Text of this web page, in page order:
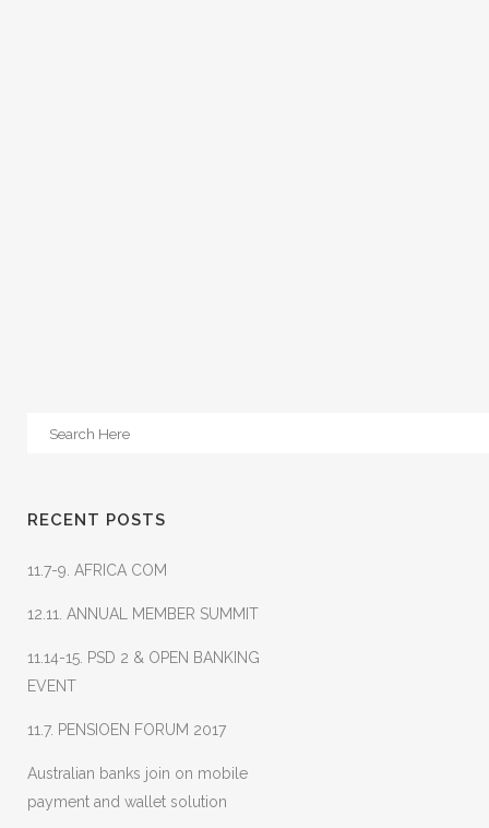
RECENT POSTS
11.7-9. AFRICA COM
12.11. ANNUAL MEMBER SUMMIT
11.14-15. PSD 2 & OPEN BANKING
EVENT
11.7. PENSIOEN FORUM 2017
Australian banks join on mobile
payment and wallet solution